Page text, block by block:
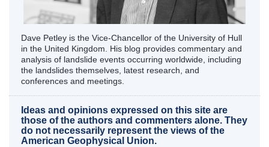
Dave Petley is the Vice-Chancellor of the University of Hull
in the United Kingdom. His blog provides commentary and
analysis of landslide events occurring worldwide, including
the landslides themselves, latest research, and
conferences and meetings.
Ideas and opinions expressed on this site are
those of the authors and commenters alone. They
do not necessarily represent the views of the
American Geophysical Union.